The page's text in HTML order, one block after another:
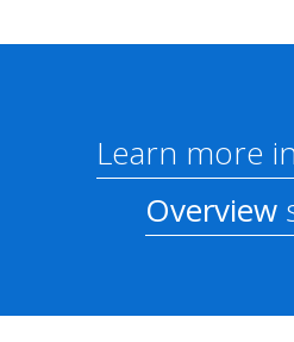
Learn more
Overview